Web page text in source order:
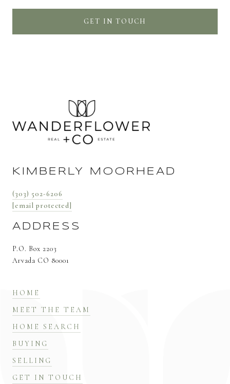
GET IN TOUCH
KIMBERLY MOORHEAD
(303) 502-6206
[email protected]
ADDRESS
P.O. Box 2203
Arvada CO 80001
HOME
MEET THE TEAM
HOME SEARCH
BUYING
SELLING
GET IN TOUCH